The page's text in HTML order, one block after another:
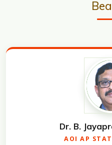
Dr. B.
AOI AP